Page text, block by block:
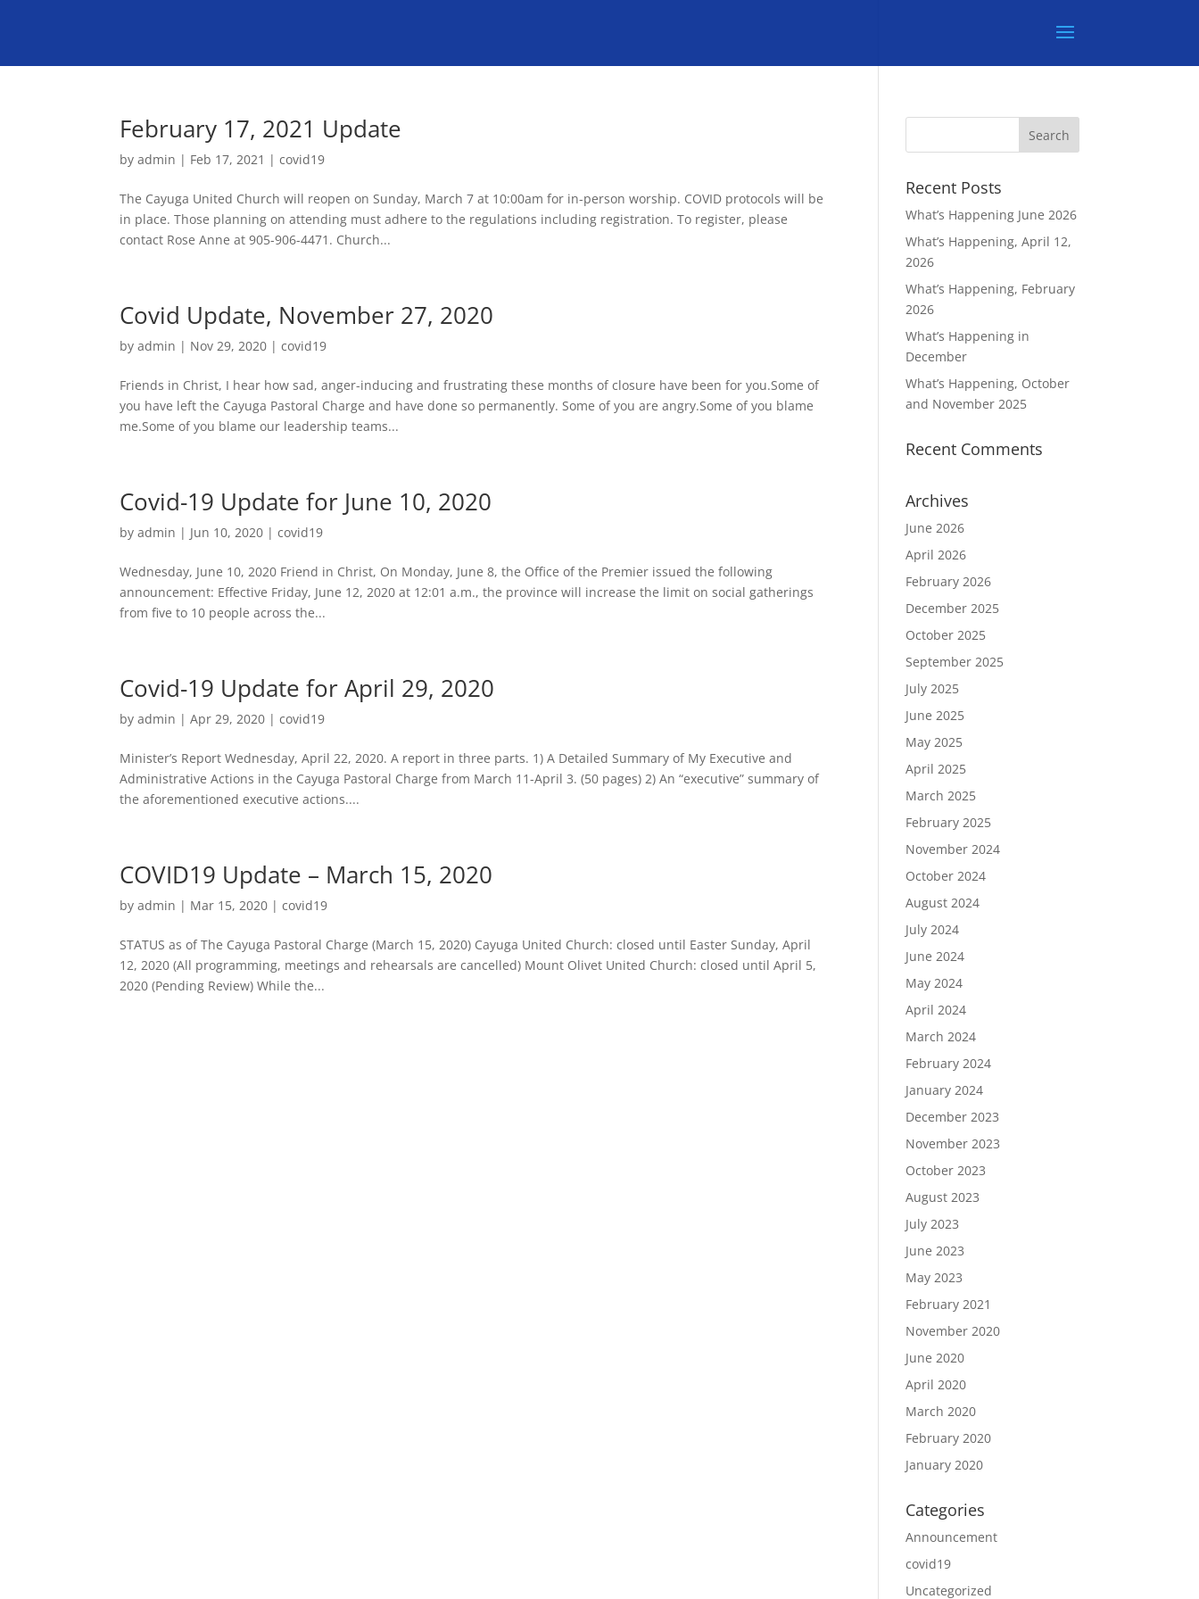
February 17, 2021 Update
byadmin | Feb 17, 2021 |covid19
The Cayuga United Church will reopen on Sunday, March 7 at 10:00am for in-person worship. COVID protocols will be
in place. Those planning on attending must adhere to the regulations including registration. To register, please
contact Rose Anne at 905-906-4471. Church...
Covid Update, November 27, 2020
byadmin | Nov 29, 2020 |covid19
Friends in Christ, I hear how sad, anger-inducing and frustrating these months of closure have been for you.Some of
you have left the Cayuga Pastoral Charge and have done so permanently. Some of you are angry.Some of you blame
me.Some of you blame our leadership teams...
Covid-19 Update for June 10, 2020
byadmin | Jun 10, 2020 |covid19
Wednesday, June 10, 2020 Friend in Christ, On Monday, June 8, the Office of the Premier issued the following
announcement: Effective Friday, June 12, 2020 at 12:01 a.m., the province will increase the limit on social gatherings
from five to 10 people across the...
Covid-19 Update for April 29, 2020
byadmin |Apr 29, 2020 |covid19
Minister’s Report Wednesday, April 22, 2020. A report in three parts. 1) A Detailed Summary of My Executive and
Administrative Actions in the Cayuga Pastoral Charge from March 11-April 3. (50 pages) 2) An “executive” summary of
the aforementioned executive actions....
COVID19 Update – March 15, 2020
byadmin | Mar 15, 2020 |covid19
STATUS as of The Cayuga Pastoral Charge (March 15, 2020) Cayuga United Church: closed until Easter Sunday, April
12, 2020 (All programming, meetings and rehearsals are cancelled) Mount Olivet United Church: closed until April 5,
2020 (Pending Review) While the...
Recent Posts
What’s Happening June 2026
What’s Happening, April 12,
2026
What’s Happening, February
2026
What’s Happening in
December
What’s Happening, October
and November 2025
Recent Comments
Archives
June 2026
April 2026
February 2026
December 2025
October 2025
September 2025
July 2025
June 2025
May 2025
April 2025
March 2025
February 2025
November 2024
October 2024
August 2024
July 2024
June 2024
May 2024
April 2024
March 2024
February 2024
January 2024
December 2023
November 2023
October 2023
August 2023
July 2023
June 2023
May 2023
February 2021
November 2020
June 2020
April 2020
March 2020
February 2020
January 2020
Categories
Announcement
covid19
Uncategorized